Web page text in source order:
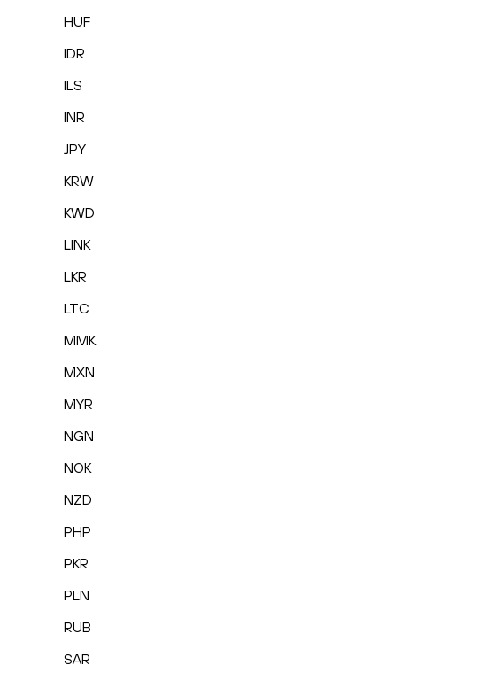
HUF
IDR
ILS
INR
JPY
KRW
KWD
LINK
LKR
LTC
MMK
MXN
MYR
NGN
NOK
NZD
PHP
PKR
PLN
RUB
SAR